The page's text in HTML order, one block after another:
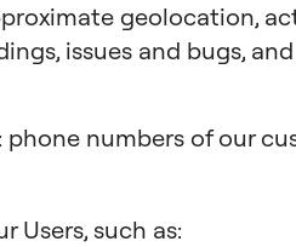
geolocation,
issues and bugs,
numbers of our
Users, such as: